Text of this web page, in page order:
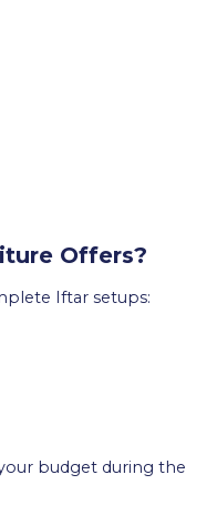
Offers?
Iftar setups:
budget during the